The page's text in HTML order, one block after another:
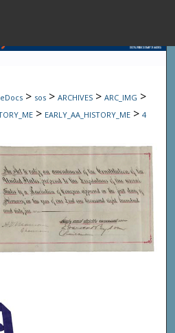
Browse State
My
About
Digital
> sos > ARCHIVES > ARC_IMG >
> EARLY_AA_HISTORY_ME > 4